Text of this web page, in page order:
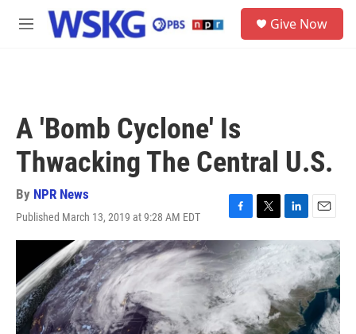
Skip to main content
M
Give Now
A 'Bomb Cyclone' Is
Thwacking The Central U.S.
By NPR News
Published March 13, 2019 at 9:28 AM EDT
F
a
c
e
b
o
o
k
T
w
i
t
t
r
L
i
k
e
d
I
n
E
m
a
i
l